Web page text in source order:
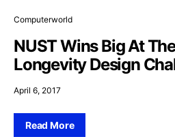
Computerworld
NUST Wins Big At
Longevity Design
April 6, 2017
Read More